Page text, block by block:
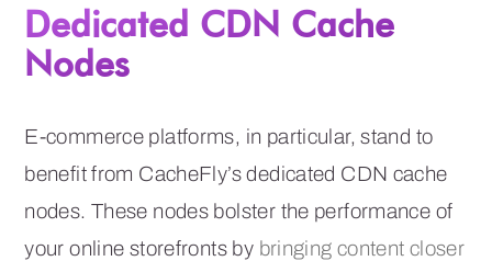
Dedicated CDN Cache
Nodes
E-commerce platforms, in particular, stand to
benefit from CacheFly’s dedicated CDN cache
nodes. These nodes bolster the performance of
your online storefronts by bringing content closer